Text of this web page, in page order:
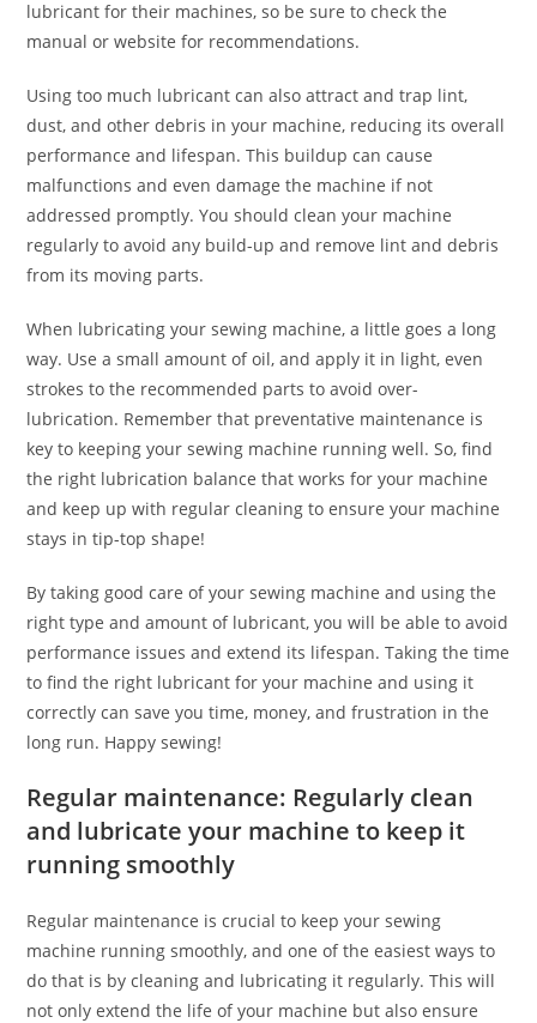
lubricant for their machines, so be sure to check the
manual or website for recommendations.
Using too much lubricant can also attract and trap lint,
dust, and other debris in your machine, reducing its overall
performance and lifespan. This buildup can cause
malfunctions and even damage the machine if not
addressed promptly. You should clean your machine
regularly to avoid any build-up and remove lint and debris
from its moving parts.
When lubricating your sewing machine, a little goes a long
way. Use a small amount of oil, and apply it in light, even
strokes to the recommended parts to avoid over-
lubrication. Remember that preventative maintenance is
key to keeping your sewing machine running well. So, find
the right lubrication balance that works for your machine
and keep up with regular cleaning to ensure your machine
stays in tip-top shape!
By taking good care of your sewing machine and using the
right type and amount of lubricant, you will be able to avoid
performance issues and extend its lifespan. Taking the time
to find the right lubricant for your machine and using it
correctly can save you time, money, and frustration in the
long run. Happy sewing!
Regular maintenance: Regularly clean
and lubricate your machine to keep it
running smoothly
Regular maintenance is crucial to keep your sewing
machine running smoothly, and one of the easiest ways to
do that is by cleaning and lubricating it regularly. This will
not only extend the life of your machine but also ensure